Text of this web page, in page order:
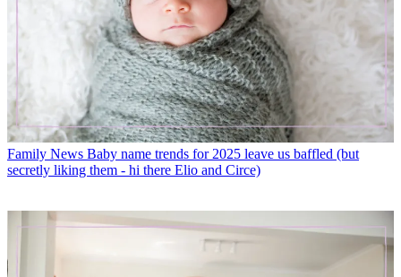
Family News Baby name trends for 2025 leave us baffled (but
secretly liking them - hi there Elio and Circe)